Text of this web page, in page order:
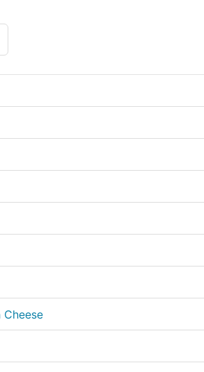
Cheese